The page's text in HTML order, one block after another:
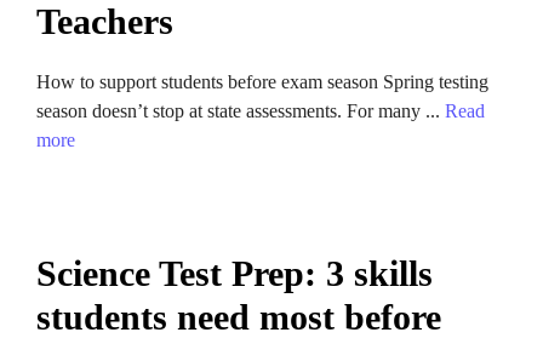
Teachers
How to support students before exam season Spring testing
season doesn’t stop at state assessments. For many ... Read
more
Science Test Prep: 3 skills
students need most before